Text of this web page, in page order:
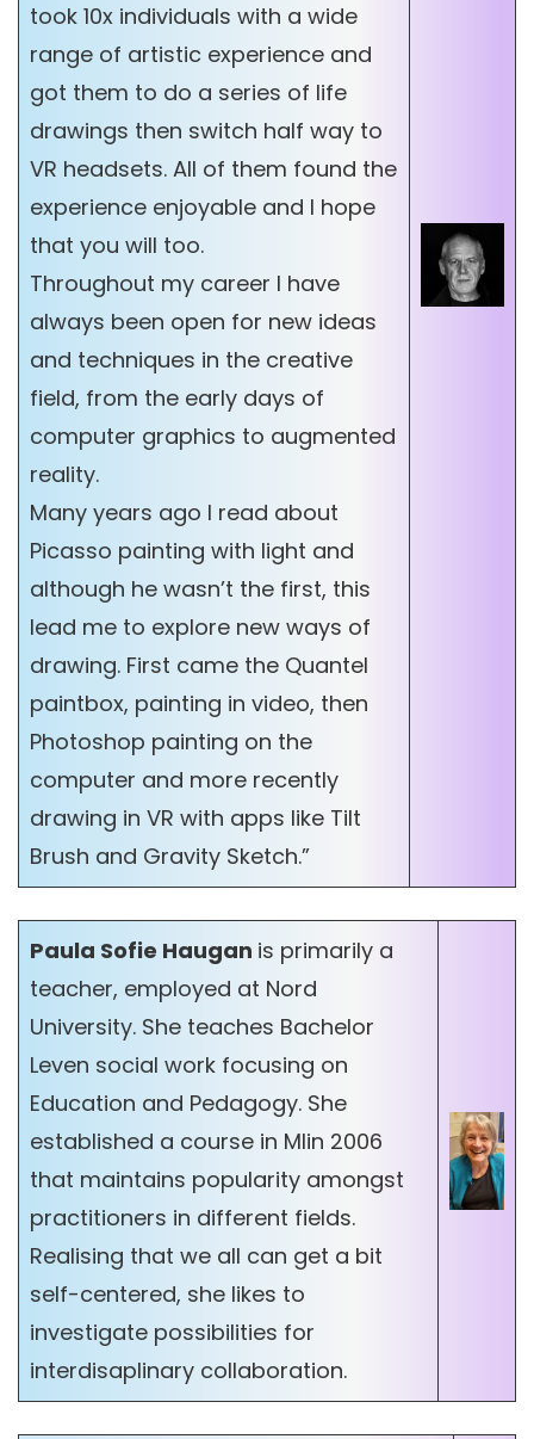
took 10x individuals with a wide
range of artistic experience and
got them to do a series of life
drawings then switch half way to
VR headsets. All of them found the
experience enjoyable and I hope
that you will too.
Throughout my career I have
always been open for new ideas
and techniques in the creative
field, from the early days of
computer graphics to augmented
reality.
Many years ago I read about
Picasso painting with light and
although he wasn’t the first, this
lead me to explore new ways of
drawing. First came the Quantel
paintbox, painting in video, then
Photoshop painting on the
computer and more recently
drawing in VR with apps like Tilt
Brush and Gravity Sketch.”
Paula Sofie Haugan is primarily a
teacher, employed at Nord
University. She teaches Bachelor
Leven social work focusing on
Education and Pedagogy. She
established a course in MIin 2006
that maintains popularity amongst
practitioners in different fields.
Realising that we all can get a bit
self-centered, she likes to
investigate possibilities for
interdisaplinary collaboration.